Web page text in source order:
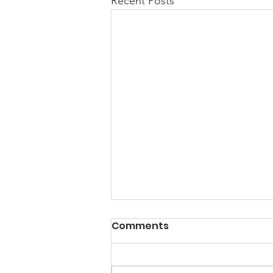
A Note from the
Hello my friends, Happy New
Comments